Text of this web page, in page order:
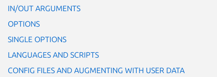
IN/OUT ARGUMENTS
OPTIONS
SINGLE OPTIONS
LANGUAGES AND SCRIPTS
CONFIG FILES AND AUGMENTING WITH USER DATA